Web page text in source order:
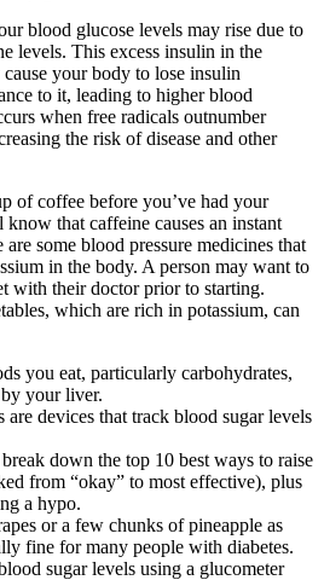
blood glucose levels may rise due to
levels. This excess insulin in the
your body to lose insulin
to it, leading to higher blood
when free radicals outnumber
the risk of disease and other
of coffee before you’ve had your
know that caffeine causes an instant
some blood pressure medicines that
in the body. A person may want to
with their doctor prior to starting.
which are rich in potassium, can
you eat, particularly carbohydrates,
your liver.
devices that track blood sugar levels
down the top 10 best ways to raise
from “okay” to most effective), plus
a hypo.
or a few chunks of pineapple as
fine for many people with diabetes.
sugar levels using a glucometer